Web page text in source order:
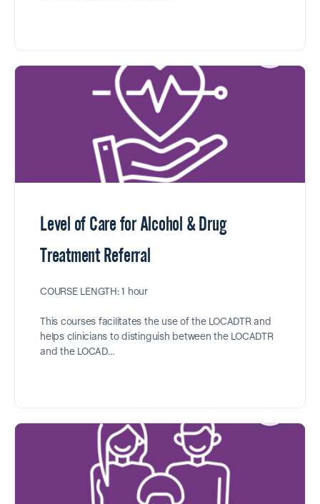
Level of Care for Alcohol & Drug
Treatment Referral
COURSE LENGTH: 1 hour
This courses facilitates the use of the LOCADTR and
helps clinicians to distinguish between the LOCADTR
and the LOCAD…